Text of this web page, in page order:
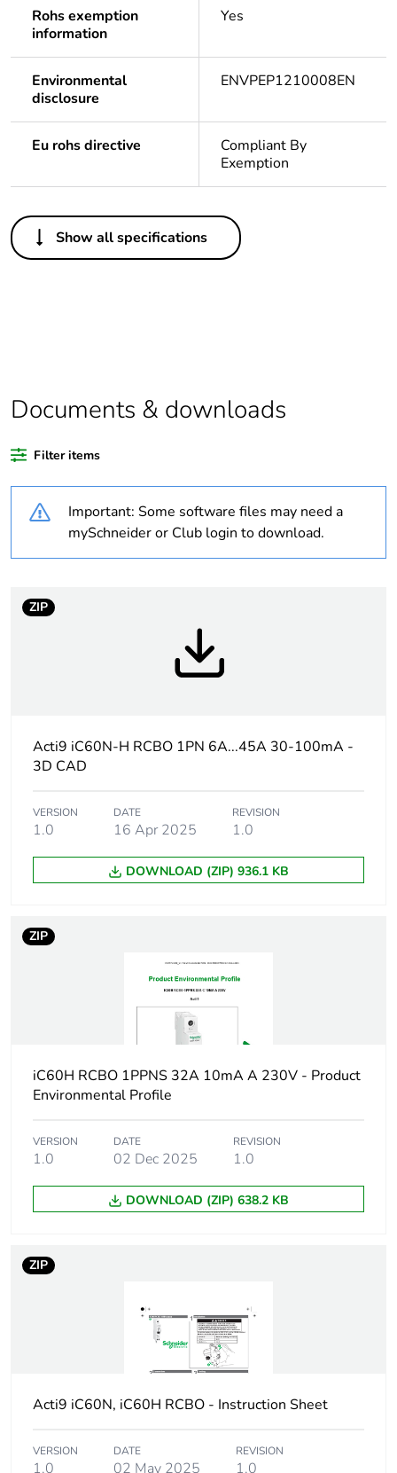
Rohs exemption
information
Yes
Environmental
disclosure
ENVPEP1210008EN
Eu rohs directive
Compliant By
Exemption
Others
Life cycle assessment
Yes
of recycled plastic
content
Package 1 bare
product quantity
1
product quantity
Union markets
rubbish bins
Package 3 bare
product quantity
1088
distribution
Acti9 iC60 RCBO
Device short name iC60H RCBO
Earth-leakage
10000 A Icn at
230/240 V AC 50/60
Hz
Number of protected
Show all specifications
Documents & downloads
Filter items
Important: Some software files may need a
mySchneider or Club login to download.
ZIP
Acti9 iC60N-H RCBO 1PN 6A...45A 30-100mA -
3D CAD
VERSION
1.0
DATE
16 Apr 2025
REVISION
1.0
DOWNLOAD (ZIP) 936.1 KB
ZIP
iC60H RCBO 1PPNS 32A 10mA A 230V - Product
Environmental Profile
VERSION
1.0
DATE
02 Dec 2025
REVISION
1.0
DOWNLOAD (ZIP) 638.2 KB
ZIP
Acti9 iC60N, iC60H RCBO - Instruction Sheet
VERSION
1.0
DATE
02 May 2025
REVISION
1.0